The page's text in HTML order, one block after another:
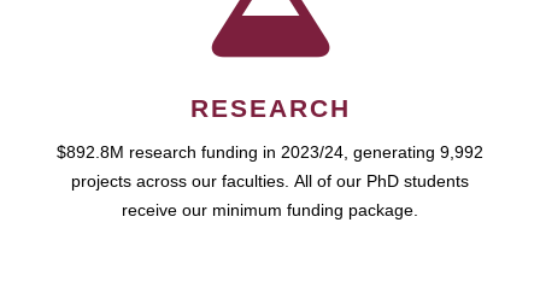
RESEARCH
$892.8M research funding in 2023/24, generating 9,992
projects across our faculties. All of our PhD students
receive our minimum funding package.